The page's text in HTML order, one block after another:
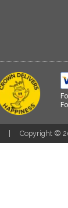
Copyright ©